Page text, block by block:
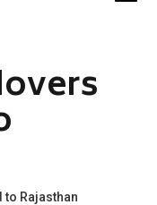
to Rajasthan